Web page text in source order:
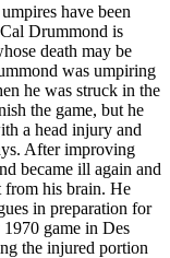
have been
Drummond is
death may be
was umpiring
he was struck in the
the game, but he
a head injury and
After improving
became ill again and
from his brain. He
in preparation for
game in Des
the injured portion